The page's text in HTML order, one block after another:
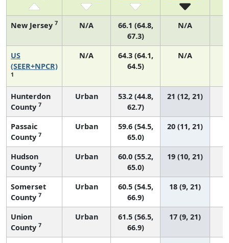
New Jersey 7 N/A
66.1 (64.8,
67.3)
N/A
US
(SEER+NPCR)
1
N/A
64.3 (64.1,
64.5)
N/A
Hunterdon
County 7
Urban
53.2 (44.8,
62.7)
21 (12, 21)
Passaic
County 7
Urban
59.6 (54.5,
65.0)
20 (11, 21)
Hudson
County 7
Urban
60.0 (55.2,
65.0)
19 (10, 21)
Somerset
County 7
Urban
60.5 (54.5,
66.9)
18 (9, 21)
Union
County 7
Urban
61.5 (56.5,
66.9)
17 (9, 21)